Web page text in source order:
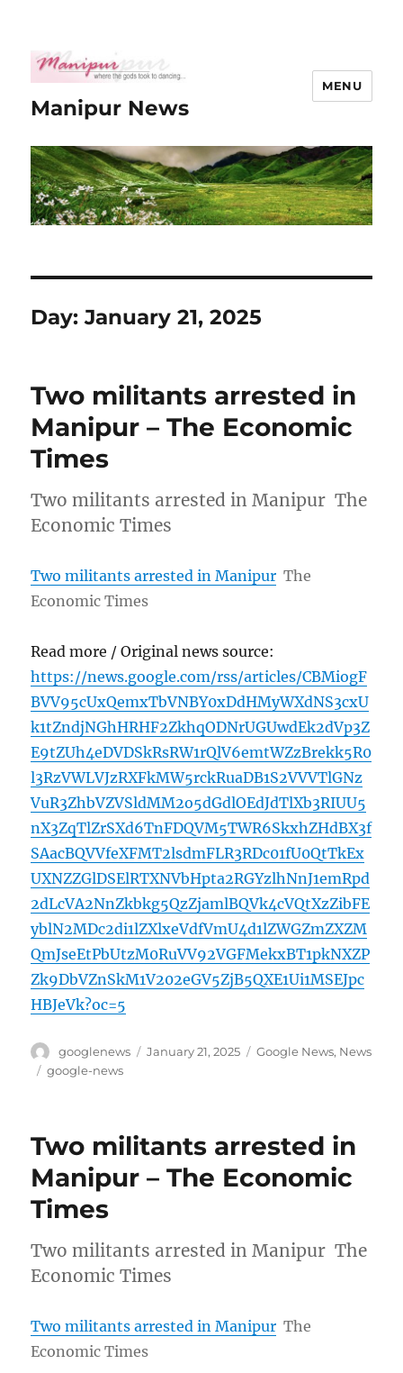
Manipur News
MENU
Day:January 21, 2025
Two militants arrested in
Manipur – The Economic
Times
Two militants arrested in Manipur The
Economic Times
Two militants arrested in Manipur The
Economic Times
Read more / Original news source:
https://news.google.com/rss/articles/CBMiogF
BVV95cUxQemxTbVNBY0xDdHMyWXdNS3cxU
k1tZndjNGhHRHF2ZkhqODNrUGUwdEk2dVp3Z
E9tZUh4eDVDSkRsRW1rQlV6emtWZzBrekk5R0
l3RzVWLVJzRXFkMW5rckRuaDB1S2VVVTlGNz
VuR3ZhbVZVSldMM2o5dGdlOEdJdTlXb3RIUU5
nX3ZqTlZrSXd6TnFDQVM5TWR6SkxhZHdBX3f
SAacBQVVfeXFMT2lsdmFLR3RDc01fU0QtTkEx
UXNZZGlDSElRTXNVbHpta2RGYzlhNnJ1emRpd
2dLcVA2NnZkbkg5QzZjamlBQVk4cVQtXzZibFE
yblN2MDc2di1lZXlxeVdfVmU4d1lZWGZmZXZM
QmJseEtPbUtzM0RuVV92VGFMekxBT1pkNXZP
Zk9DbVZnSkM1V202eGV5ZjB5QXE1Ui1MSEJpc
HBJeVk?oc=5
Author
googlenews
Posted
January 21, 2025 Categories
Google News, News
Tags
google-news
Two militants arrested in
Manipur – The Economic
Times
Two militants arrested in Manipur The
Economic Times
Two militants arrested in Manipur The
Economic Times